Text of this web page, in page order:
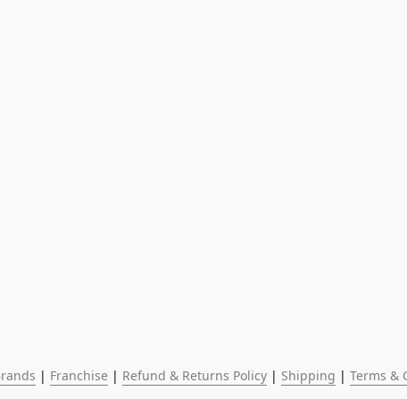
| Franchise | Refund & Returns Policy | Shipping | Terms &